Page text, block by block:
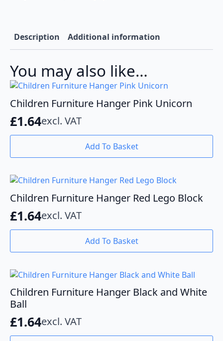
Description Additional information
You may also like…
Children Furniture Hanger Pink Unicorn
£1.64excl. VAT
Add To Basket
Children Furniture Hanger Red Lego Block
£1.64excl. VAT
Add To Basket
Children Furniture Hanger Black and White
Ball
£1.64excl. VAT